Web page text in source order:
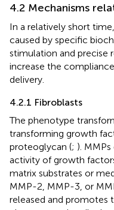
4.2 Mechanisms
In a relatively short
caused by specific
stimulation and precise
increase the
delivery.
4.2.1 Fibroblasts
The phenotype
transforming growth
proteoglycan (; ).
activity of growth
matrix substrates or
MMP-2, MMP-3, or
released and